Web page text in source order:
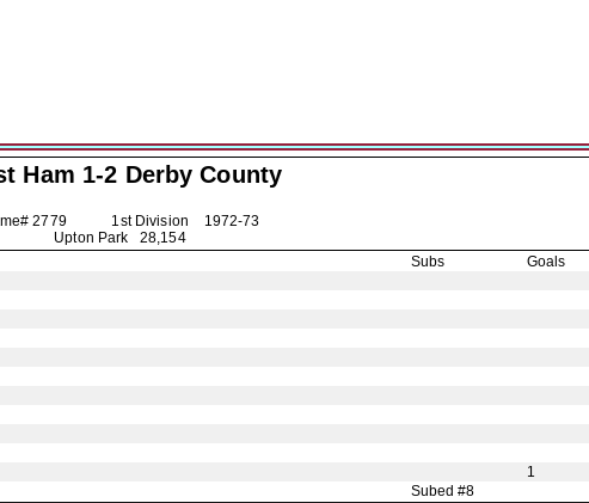
Ham 1-2 Derby County
2779 1st Division
1972-73
Upton Park 28,154
Subs
Goals
1
Subed #8